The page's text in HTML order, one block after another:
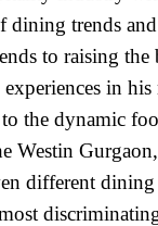
dining trends
to raising the
in his
the dynamic
Westin
different dining